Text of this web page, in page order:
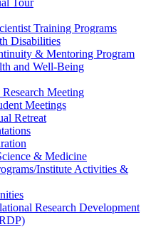
Tour
Training Programs
Disabilities
& Mentoring Program
and Well-Being
Meeting
Meetings
Retreat
& Medicine
Institute Activities &
Research Development